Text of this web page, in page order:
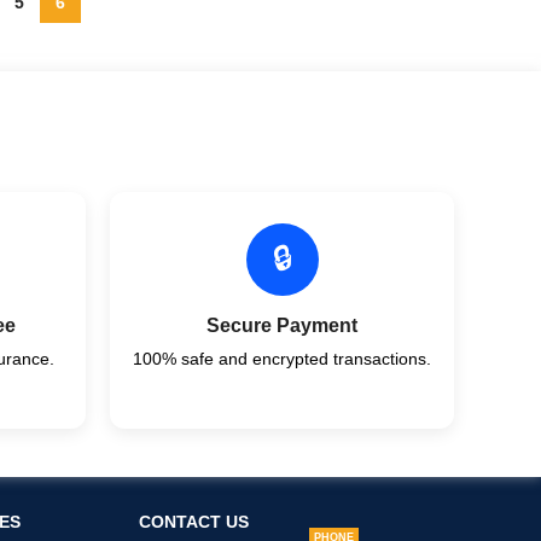
🔒
Secure Payment
100% safe and encrypted transactions.
CONTACT US
PHONE